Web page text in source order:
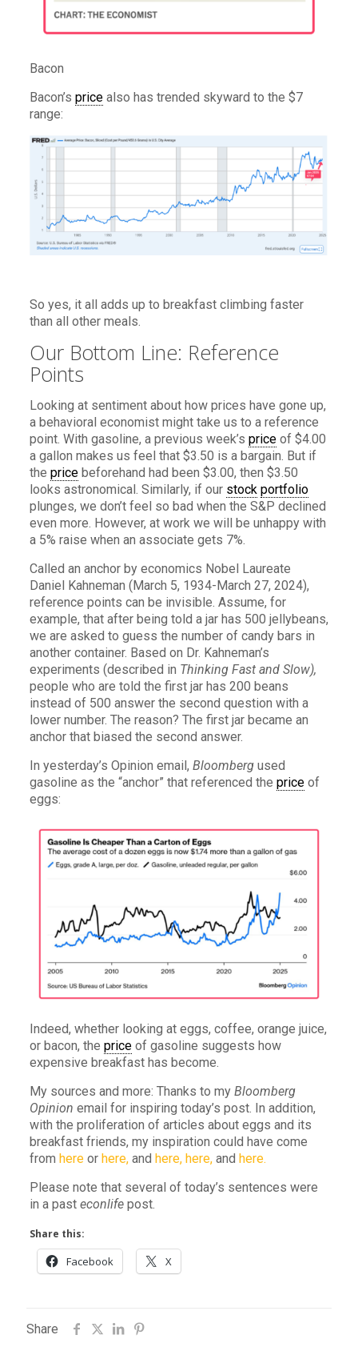
Bacon
Bacon’s pricealso has trended skyward to the $7
range:
So yes, it all adds up to breakfast climbing faster
than all other meals.
Our Bottom Line: Reference
Points
Looking at sentiment about how prices have gone up,
a behavioral economist might take us to a reference
point. With gasoline, a previous week’s priceof $4.00
a gallon makes us feel that $3.50 is a bargain. But if
the pricebeforehand had been $3.00, then $3.50
looks astronomical. Similarly, if our stock portfolio
plunges, we don’t feel so bad when the S&P declined
even more. However, at work we will be unhappy with
a 5% raise when an associate gets 7%.
Called an anchor by economics Nobel Laureate
Daniel Kahneman (March 5, 1934-March 27, 2024),
reference points can be invisible. Assume, for
example, that after being told a jar has 500 jellybeans,
we are asked to guess the number of candy bars in
another container. Based on Dr. Kahneman’s
experiments (described in Thinking Fast and Slow),
people who are told the first jar has 200 beans
instead of 500 answer the second question with a
lower number. The reason? The first jar became an
anchor that biased the second answer.
In yesterday’s Opinion email, Bloombergused
gasoline as the “anchor” that referenced the priceof
eggs:
Indeed, whether looking at eggs, coffee, orange juice,
or bacon, the priceof gasoline suggests how
expensive breakfast has become.
My sources and more: Thanks to my Bloomberg
Opinion email for inspiring today’s post. In addition,
with the proliferation of articles about eggs and its
breakfast friends, my inspiration could have come
from hereor here,and here, here,and here.
Please note that several of today’s sentences were
in a past econlifepost.
Share this:
Facebook X
Share